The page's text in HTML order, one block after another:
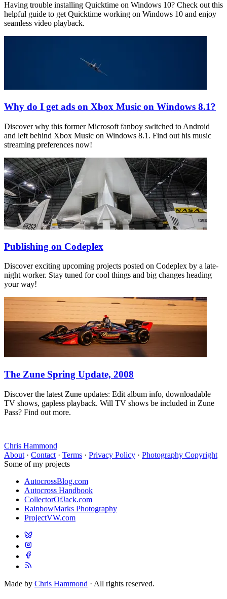
Having trouble installing Quicktime on Windows 10? Check out this
helpful guide to get Quicktime working on Windows 10 and enjoy
seamless video playback.
Why do I get ads on Xbox Music on Windows 8.1?
Discover why this former Microsoft fanboy switched to Android
and left behind Xbox Music on Windows 8.1. Find out his music
streaming preferences now!
Publishing on Codeplex
Discover exciting upcoming projects posted on Codeplex by a late-
night worker. Stay tuned for cool things and big changes heading
your way!
The Zune Spring Update, 2008
Discover the latest Zune updates: Edit album info, downloadable
TV shows, gapless playback. Will TV shows be included in Zune
Pass? Find out more.
Chris Hammond
About · Contact · Terms · Privacy Policy · Photography Copyright
Some of my projects
AutocrossBlog.com
Autocross Handbook
CollectorOfJack.com
RainbowMarks Photography
ProjectVW.com
Made by Chris Hammond · All rights reserved.